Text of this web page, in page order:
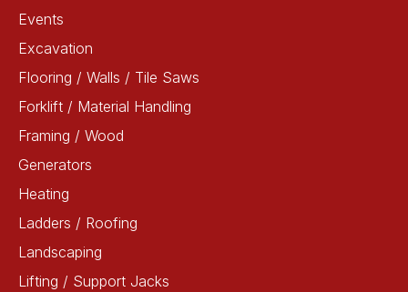
Events
Excavation
Flooring / Walls / Tile Saws
Forklift / Material Handling
Framing / Wood
Generators
Heating
Ladders / Roofing
Landscaping
Lifting / Support Jacks